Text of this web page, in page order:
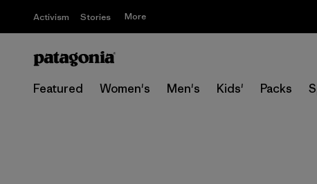
Activism Stories More
Featured Women's Men's Kids' Packs